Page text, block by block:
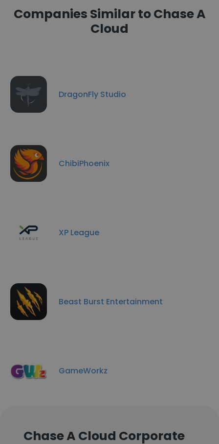
Companies Similar to Chase A
Cloud
DragonFly Studio
ChibiPhoenix
XP League
Beast Burst Entertainment
GameWorkz
Chase A Cloud Corporate